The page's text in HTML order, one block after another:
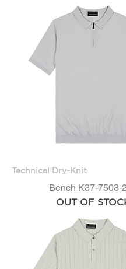
Technical Dry-Knit
Bench K37-7503-
OUT OF